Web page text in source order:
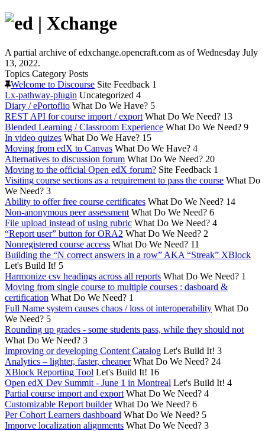
A partial archive of edxchange.opencraft.com as of Wednesday July
13, 2022.
Topics Category Posts
Welcome to Discourse Site Feedback 1
Lx-pathway-plugin Uncategorized 4
Diary / ePortoflio What Do We Have? 5
REST API for course import / export What Do We Need? 13
Blended Learning / Classroom Experience What Do We Need? 9
In video quizes What Do We Have? 15
Moving from edX to Canvas What Do We Have? 4
Alternatives to discussion forum What Do We Need? 20
Moving to the official Open edX forum? Site Feedback 1
Visiting course sections as a requirement to pass the course What Do
We Need? 3
Ability to offer free course certificates What Do We Need? 14
Non-anonymous peer assessment What Do We Need? 6
File upload instead of using rubric What Do We Need? 4
“Report user” button for ORA2 What Do We Need? 2
Nonregistered course access What Do We Need? 11
Building the “N correct answers in a row” AKA “Streak” XBlock
Let's Build It! 5
Harmonize csv headings across all reports What Do We Need? 1
Moving from single course to multiple courses : dasboard &
certification What Do We Need? 1
Full Name system causes chaos / loss ot interoperability What Do
We Need? 5
Rounding up grades - some students pass, while they should not
What Do We Need? 3
Improving or developing Content Catalog Let's Build It! 3
Analytics – lighter, faster, cheaper What Do We Need? 24
XBlock Reporting Tool Let's Build It! 16
Open edX Dev Summit - June 1 in Montreal Let's Build It! 4
Partial course import and export What Do We Need? 4
Customizable Report builder What Do We Need? 6
Per Cohort Learners dashboard What Do We Need? 5
Imporve localization alignments What Do We Need? 3